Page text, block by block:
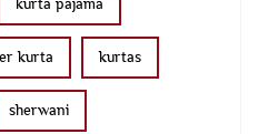
kurta pajama
kurta kurtas
sherwani